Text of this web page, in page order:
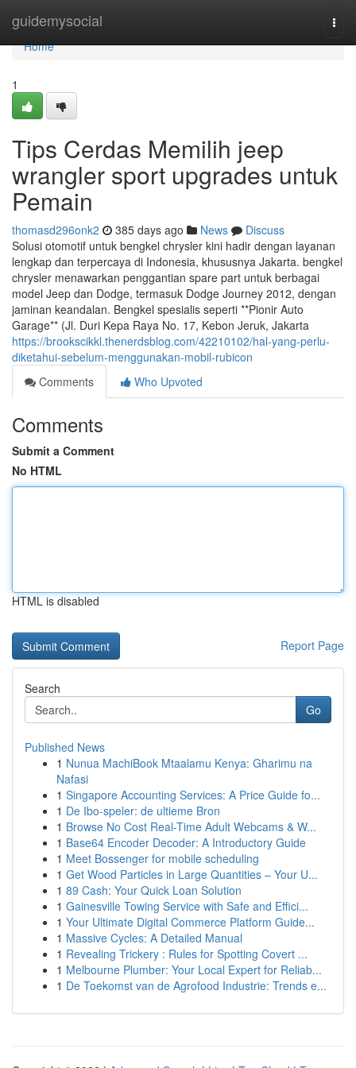
guidemysocial
Home
Home
1
Tips Cerdas Memilih jeep
wrangler sport upgrades untuk
Pemain
thomasd296onk2 385 days ago News
Discuss
Solusi otomotif untuk bengkel chrysler kini hadir dengan layanan
lengkap dan terpercaya di Indonesia, khususnya Jakarta. bengkel
chrysler menawarkan penggantian spare part untuk berbagai
model Jeep dan Dodge, termasuk Dodge Journey 2012, dengan
jaminan keandalan. Bengkel spesialis seperti **Pionir Auto
Garage** (Jl. Duri Kepa Raya No. 17, Kebon Jeruk, Jakarta
https://brookscikkl.thenerdsblog.com/42210102/hal-yang-perlu-
diketahui-sebelum-menggunakan-mobil-rubicon
Comments
Who Upvoted
Comments
Submit a Comment
No HTML
HTML is disabled
Report Page
Search
Go
Published News
1 Nunua MachiBook Mtaalamu Kenya: Gharimu na
Nafasi
1 Singapore Accounting Services: A Price Guide fo...
1 De Ibo-speler: de ultieme Bron
1 Browse No Cost Real-Time Adult Webcams & W...
1 Base64 Encoder Decoder: A Introductory Guide
1 Meet Bossenger for mobile scheduling
1 Get Wood Particles in Large Quantities – Your U...
1 89 Cash: Your Quick Loan Solution
1 Gainesville Towing Service with Safe and Effici...
1 Your Ultimate Digital Commerce Platform Guide...
1 Massive Cycles: A Detailed Manual
1 Revealing Trickery : Rules for Spotting Covert ...
1 Melbourne Plumber: Your Local Expert for Reliab...
1 De Toekomst van de Agrofood Industrie: Trends e...